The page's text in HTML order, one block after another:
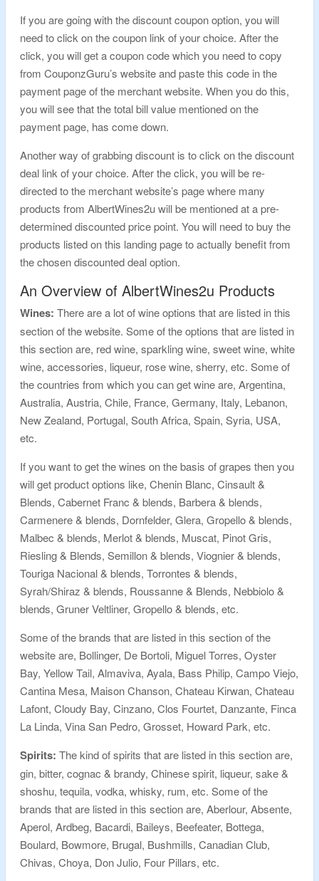
If you are going with the discount coupon option, you will
need to click on the coupon link of your choice. After the
click, you will get a coupon code which you need to copy
from CouponzGuru’s website and paste this code in the
payment page of the merchant website. When you do this,
you will see that the total bill value mentioned on the
payment page, has come down.
Another way of grabbing discount is to click on the discount
deal link of your choice. After the click, you will be re-
directed to the merchant website’s page where many
products from AlbertWines2u will be mentioned at a pre-
determined discounted price point. You will need to buy the
products listed on this landing page to actually benefit from
the chosen discounted deal option.
An Overview of AlbertWines2u Products
Wines: There are a lot of wine options that are listed in this
section of the website. Some of the options that are listed in
this section are, red wine, sparkling wine, sweet wine, white
wine, accessories, liqueur, rose wine, sherry, etc. Some of
the countries from which you can get wine are, Argentina,
Australia, Austria, Chile, France, Germany, Italy, Lebanon,
New Zealand, Portugal, South Africa, Spain, Syria, USA,
etc.
If you want to get the wines on the basis of grapes then you
will get product options like, Chenin Blanc, Cinsault &
Blends, Cabernet Franc & blends, Barbera & blends,
Carmenere & blends, Dornfelder, Glera, Gropello & blends,
Malbec & blends, Merlot & blends, Muscat, Pinot Gris,
Riesling & Blends, Semillon & blends, Viognier & blends,
Touriga Nacional & blends, Torrontes & blends,
Syrah/Shiraz & blends, Roussanne & Blends, Nebbiolo &
blends, Gruner Veltliner, Gropello & blends, etc.
Some of the brands that are listed in this section of the
website are, Bollinger, De Bortoli, Miguel Torres, Oyster
Bay, Yellow Tail, Almaviva, Ayala, Bass Philip, Campo Viejo,
Cantina Mesa, Maison Chanson, Chateau Kirwan, Chateau
Lafont, Cloudy Bay, Cinzano, Clos Fourtet, Danzante, Finca
La Linda, Vina San Pedro, Grosset, Howard Park, etc.
Spirits: The kind of spirits that are listed in this section are,
gin, bitter, cognac & brandy, Chinese spirit, liqueur, sake &
shoshu, tequila, vodka, whisky, rum, etc. Some of the
brands that are listed in this section are, Aberlour, Absente,
Aperol, Ardbeg, Bacardi, Baileys, Beefeater, Bottega,
Boulard, Bowmore, Brugal, Bushmills, Canadian Club,
Chivas, Choya, Don Julio, Four Pillars, etc.